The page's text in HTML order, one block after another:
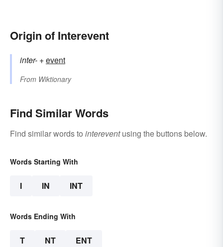
Origin of Interevent
inter- +‎event
From Wiktionary
Find Similar Words
Find similar words to intereventusing the buttons below.
Words Starting With
I IN INT
Words Ending With
T NT ENT